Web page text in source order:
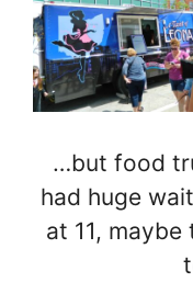
…but food
had huge
at 11, maybe